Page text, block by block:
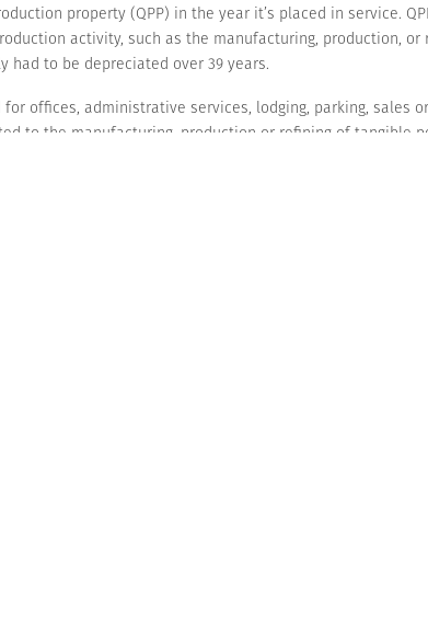
property (QPP) in the year it’s placed in service.
activity, such as the manufacturing, production,
had to be depreciated over 39 years.
offices, administrative services, lodging, parking, sales
to the manufacturing, production or refining of tangible